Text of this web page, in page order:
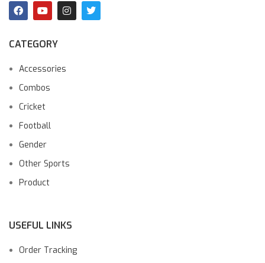
CATEGORY
Accessories
Combos
Cricket
Football
Gender
Other Sports
Product
USEFUL LINKS
Order Tracking